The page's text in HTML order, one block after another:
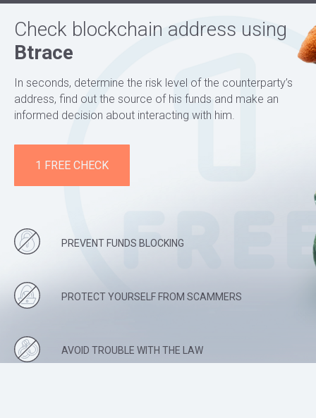
Check blockchain address using
Btrace
In seconds, determine the risk level of the counterparty’s
address, find out the source of his funds and make an
informed decision about interacting with him.
1 FREE CHECK
PREVENT FUNDS BLOCKING
PROTECT YOURSELF FROM SCAMMERS
AVOID TROUBLE WITH THE LAW